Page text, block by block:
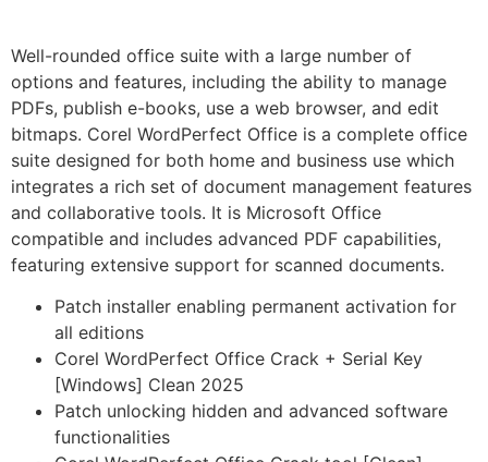
Well-rounded office suite with a large number of
options and features, including the ability to manage
PDFs, publish e-books, use a web browser, and edit
bitmaps. Corel WordPerfect Office is a complete office
suite designed for both home and business use which
integrates a rich set of document management features
and collaborative tools. It is Microsoft Office
compatible and includes advanced PDF capabilities,
featuring extensive support for scanned documents.
Patch installer enabling permanent activation for
all editions
Corel WordPerfect Office Crack + Serial Key
[Windows] Clean 2025
Patch unlocking hidden and advanced software
functionalities